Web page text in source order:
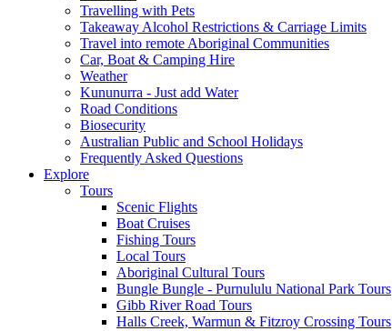
Travelling with Pets
Takeaway Alcohol Restrictions & Carriage Limits
Travel into remote Aboriginal Communities
Car, Boat & Camping Hire
Weather
Kununurra - Just add Water
Road Conditions
Biosecurity
Australian Public and School Holidays
Frequently Asked Questions
Explore
Tours
Scenic Flights
Boat Cruises
Fishing Tours
Local Tours
Aboriginal Cultural Tours
Bungle Bungle - Purnululu National Park Tours
Gibb River Road Tours
Halls Creek, Warmun & Fitzroy Crossing Tours